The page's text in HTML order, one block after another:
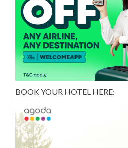
BOOK YOUR HOTEL HERE: